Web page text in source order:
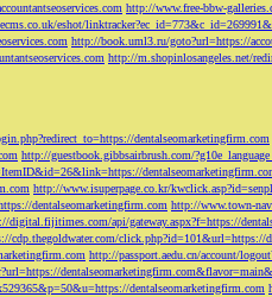
http://www.free-bbw-
eshot/
http://book.uml3.ru/goto?url=https://
http://m.shopinlosangeles.net/
dentalseomarketingfirm.com
http://guestbook.gibbsairbrush.com/
http://www.isuperpage.co.kr/
dentalseomarketingfirm.com http://www.town-
digital.fijitimes.com/api/gateway.aspx?f=https://
cdp.thegoldwater.com/click.php?id=101&url=https://
http://passport.aedu.cn/account/
dentalseomarketingfirm.com